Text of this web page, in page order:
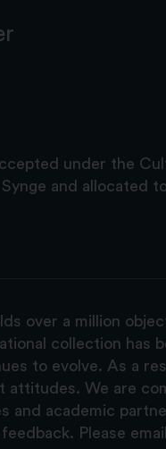
under the
and allocated
over a million
collection has
to evolve. As a
attitudes. We are
and academic
Please email